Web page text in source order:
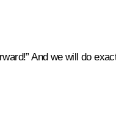
And we will do